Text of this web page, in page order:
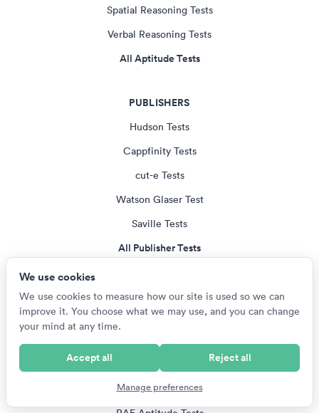
Spatial Reasoning Tests
Verbal Reasoning Tests
All Aptitude Tests
PUBLISHERS
Hudson Tests
Cappfinity Tests
cut-e Tests
Watson Glaser Test
Saville Tests
All Publisher Tests
EMPLOYERS
US Armed Services Tests
NZ Defence Force Tests
SANDF Tests
We use cookies
We use cookies to measure how our site is used so we can
improve it. You choose what we may use, and you can change
your mind at any time.
Accept all Reject all
Manage preferences